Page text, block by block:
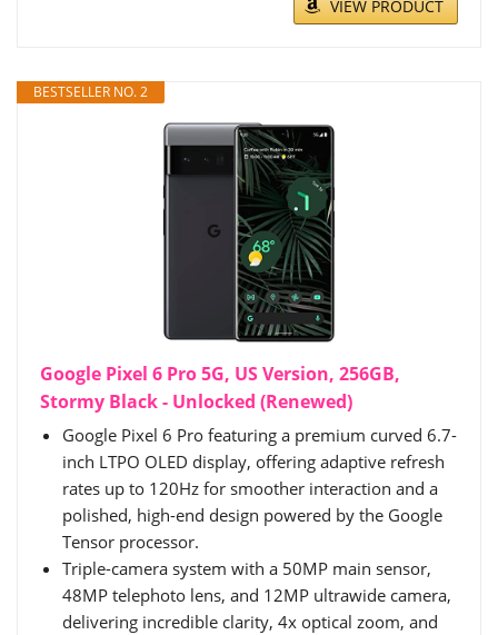
VIEW PRODUCT
BESTSELLER NO. 2
Google Pixel 6 Pro 5G, US Version, 256GB,
Stormy Black - Unlocked (Renewed)
Google Pixel 6 Pro featuring a premium curved 6.7-
inch LTPO OLED display, offering adaptive refresh
rates up to 120Hz for smoother interaction and a
polished, high-end design powered by the Google
Tensor processor.
Triple-camera system with a 50MP main sensor,
48MP telephoto lens, and 12MP ultrawide camera,
delivering incredible clarity, 4x optical zoom, and